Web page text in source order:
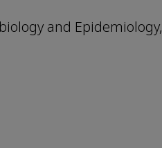
and Epidemiology,